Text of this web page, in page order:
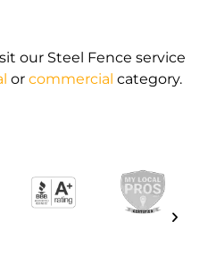
our Steel Fence service
or commercial category.